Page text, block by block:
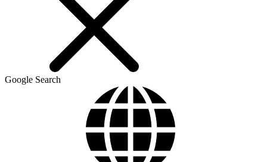
Google Search